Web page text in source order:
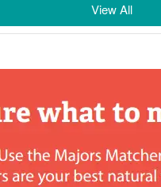
View All